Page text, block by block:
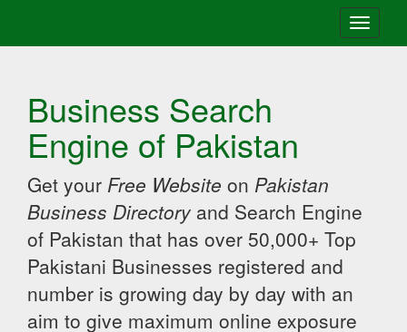
Toggle
Business Search
Engine of Pakistan
Get your Free Website on Pakistan
Business Directory and Search Engine
of Pakistan that has over 50,000+ Top
Pakistani Businesses registered and
number is growing day by day with an
aim to give maximum online exposure